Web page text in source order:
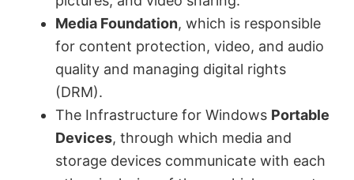
Media Foundation, which is responsible
for content protection, video, and audio
quality and managing digital rights
(DRM).
The Infrastructure for Windows Portable
Devices, through which media and
storage devices communicate with each